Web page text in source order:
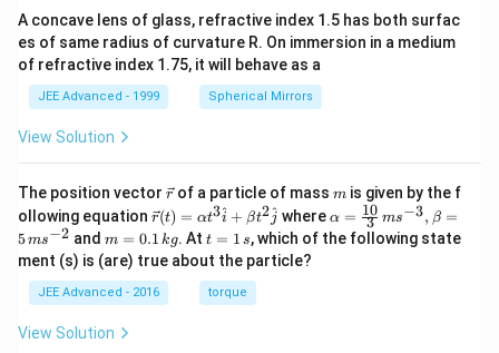
A concave lens of glass, refractive index 1.5 has both surfac
es of same radius of curvature R. On immersion in a medium
of refractive index 1.75, it will behave as a
JEE Advanced - 1999 Spherical Mirrors
View Solution
The position vector \v
ec
{r}
rof a particle of mass m
m is given by the f
ollowing equation \ve
c
{r}
(t)
=
\al
r(t) = αt3i
^ + βt2j
^ where \al
ph
a=
α = 3
10 ms−3, β =
5ms−2 andm
=
0.
1
\,
g
m = 0.1 kg. Att
=
1
\,
s
t = 1 s, which of the following state
ment (s) is (are) true about the particle?
JEE Advanced - 2016 torque
View Solution